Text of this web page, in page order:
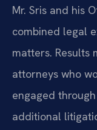
Mr. Sris and his
combined legal
matters. Results
attorneys who
engaged
additional